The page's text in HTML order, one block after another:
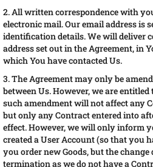
2. All written correspondence with
electronic mail. Our email address is
identification details. We will deliver
address set out in the Agreement, in
which You have contacted Us.
3. The Agreement may only be
between Us. However, we are
such amendment will not affect any
but only any Contract entered into
effect. However, we will only inform
created a User Account (so that you
you order new Goods, but the
termination as we do not have a